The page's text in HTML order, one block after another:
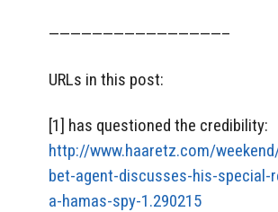
————————————————–
URLs in this post:
[1] has questioned the credibility:
http://www.haaretz.com/
bet-agent-discusses-his-special-
a-hamas-spy-1.290215